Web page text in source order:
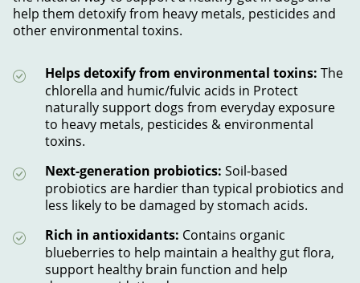
help them detoxify from heavy metals, pesticides and
other environmental toxins.
Helps detoxify from environmental toxins: The
chlorella and humic/fulvic acids in Protect
naturally support dogs from everyday exposure
to heavy metals, pesticides & environmental
toxins.
Next-generation probiotics: Soil-based
probiotics are hardier than typical probiotics and
less likely to be damaged by stomach acids.
Rich in antioxidants: Contains organic
blueberries to help maintain a healthy gut flora,
support healthy brain function and help